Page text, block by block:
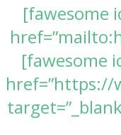
[fawesome
[fawesome
href=”https://